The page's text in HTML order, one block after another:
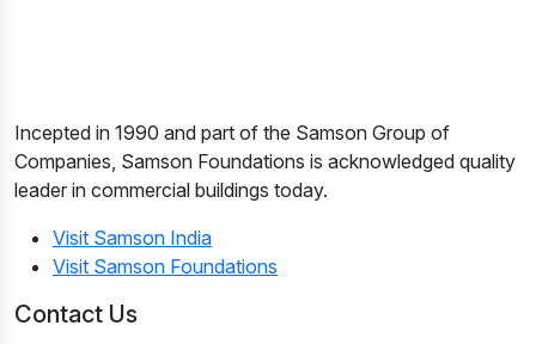
Incepted in 1990 and part of the Samson Group of
Companies, Samson Foundations is acknowledged quality
leader in commercial buildings today.
Visit Samson India
Visit Samson Foundations
Contact Us